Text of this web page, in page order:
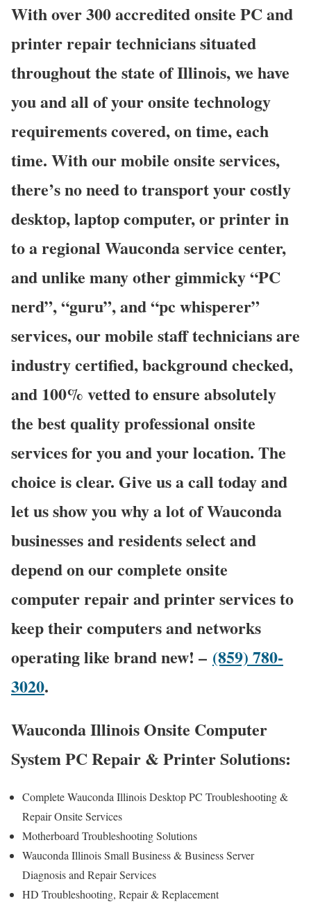
With over 300 accredited onsite PC and
printer repair technicians situated
throughout the state of Illinois, we have
you and all of your onsite technology
requirements covered, on time, each
time. With our mobile onsite services,
there’s no need to transport your costly
desktop, laptop computer, or printer in
to a regional Wauconda service center,
and unlike many other gimmicky “PC
nerd”, “guru”, and “pc whisperer”
services, our mobile staff technicians are
industry certified, background checked,
and 100% vetted to ensure absolutely
the best quality professional onsite
services for you and your location. The
choice is clear. Give us a call today and
let us show you why a lot of Wauconda
businesses and residents select and
depend on our complete onsite
computer repair and printer services to
keep their computers and networks
operating like brand new! – (859) 780-
3020.
Wauconda Illinois Onsite Computer
System PC Repair & Printer Solutions:
Complete Wauconda Illinois Desktop PC Troubleshooting &
Repair Onsite Services
Motherboard Troubleshooting Solutions
Wauconda Illinois Small Business & Business Server
Diagnosis and Repair Services
HD Troubleshooting, Repair & Replacement